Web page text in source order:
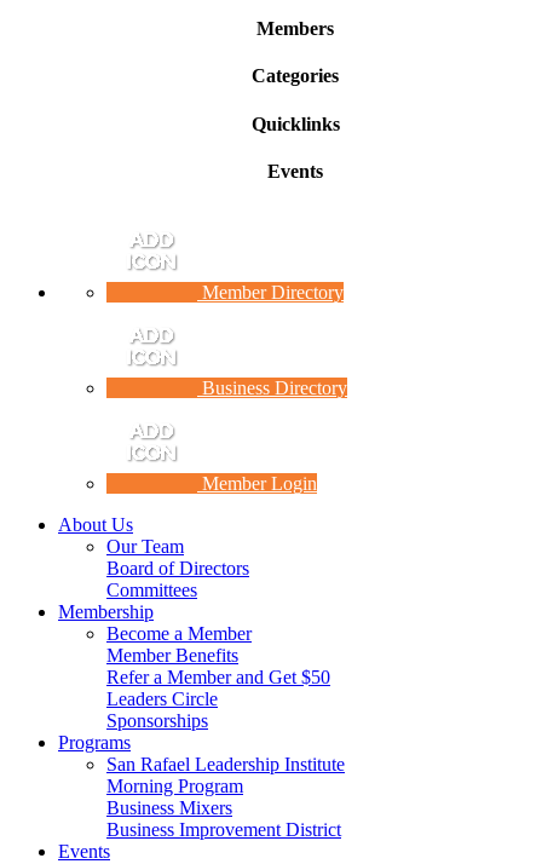
Members
Categories
Quicklinks
Events
Member Directory
Business Directory
Member Login
About Us
Our Team
Board of Directors
Committees
Membership
Become a Member
Member Benefits
Refer a Member and Get $50
Leaders Circle
Sponsorships
Programs
San Rafael Leadership Institute
Morning Program
Business Mixers
Business Improvement District
Events